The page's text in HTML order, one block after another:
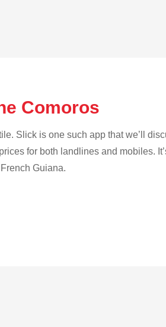
Comoros
Slick is one such app that we’ll
for both landlines and mobiles.
Guiana.